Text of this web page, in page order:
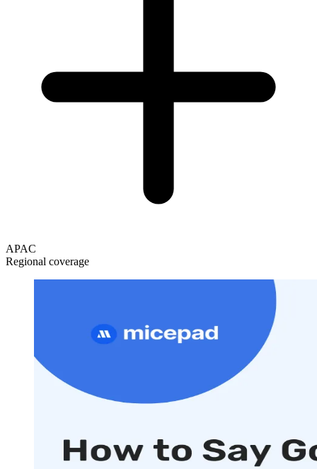
APAC
Regional coverage